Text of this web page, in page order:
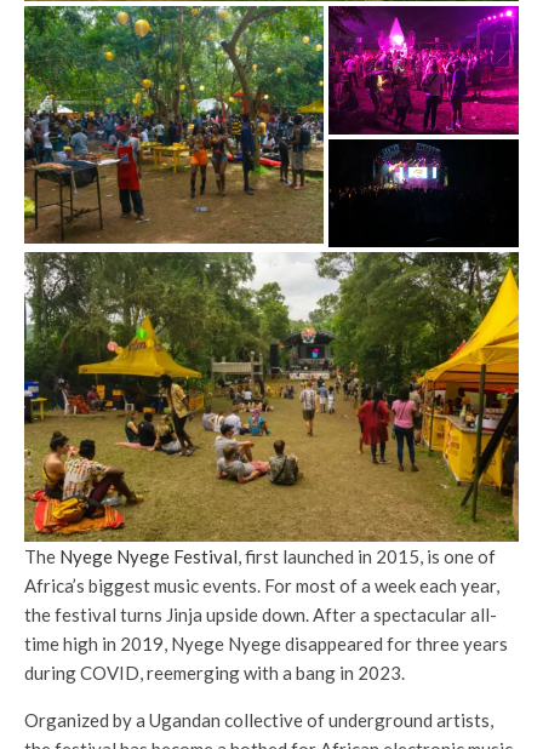
The Nyege Nyege Festival, first launched in 2015, is one of
Africa’s biggest music events. For most of a week each year,
the festival turns Jinja upside down. After a spectacular all-
time high in 2019, Nyege Nyege disappeared for three years
during COVID, reemerging with a bang in 2023.
Organized by a Ugandan collective of underground artists,